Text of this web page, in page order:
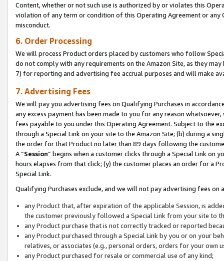
Content, whether or not such use is authorized by or violates this
violation of any term or condition of this Operating Agreement or
misconduct.
6. Order Processing
We will process Product orders placed by customers who follow
do not comply with any requirements on the Amazon Site, as they
7) for reporting and advertising fee accrual purposes and will make
7. Advertising Fees
We will pay you advertising fees on Qualifying Purchases in
any excess payment has been made to you for any reason
fees payable to you under this Operating Agreement. Subject to the
through a Special Link on your site to the Amazon Site; (b) during a
the order for that Product no later than 89 days following the
A “Session” begins when a customer clicks through a Special Link
hours elapses from that click; (y) the customer places an order for a
Special Link.
Qualifying Purchases exclude, and we will not pay advertising fees on
any Product that, after expiration of the applicable Session, is
the customer previously followed a Special Link from your site to
any Product purchase that is not correctly tracked or reported
any Product purchased through a Special Link by you or on your
relatives, or associates (e.g., personal orders, orders for your
any Product purchased for resale or commercial use of any kind;